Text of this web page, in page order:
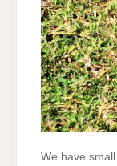
We have